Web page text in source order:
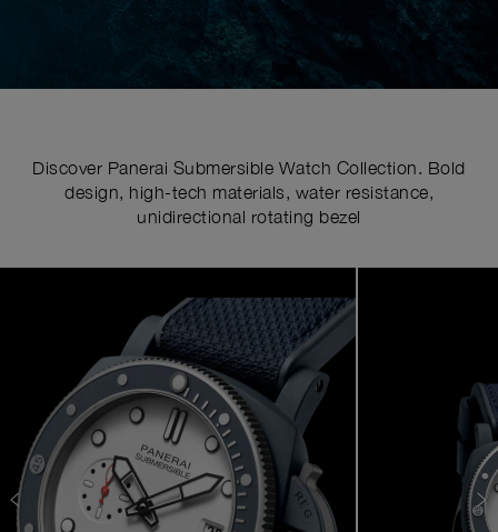
Discover Panerai Submersible Watch Collection. Bold
design, high-tech materials, water resistance,
unidirectional rotating bezel
Image